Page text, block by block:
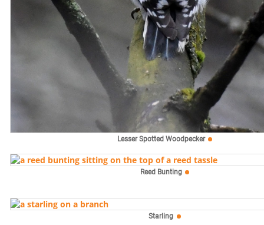
Lesser Spotted Woodpecker
Reed Bunting
Starling